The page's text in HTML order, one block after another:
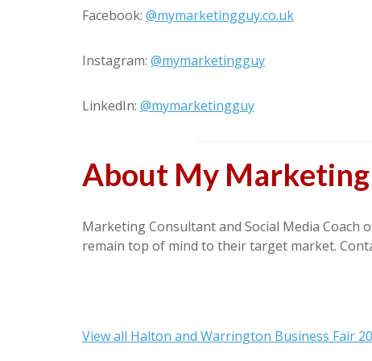
Facebook: @mymarketingguy.co.uk
Instagram: @mymarketingguy
LinkedIn: @mymarketingguy
About My
Marketing Consultant and Social Media
remain top of mind to their target market.
View all Halton and Warrington Business Fair